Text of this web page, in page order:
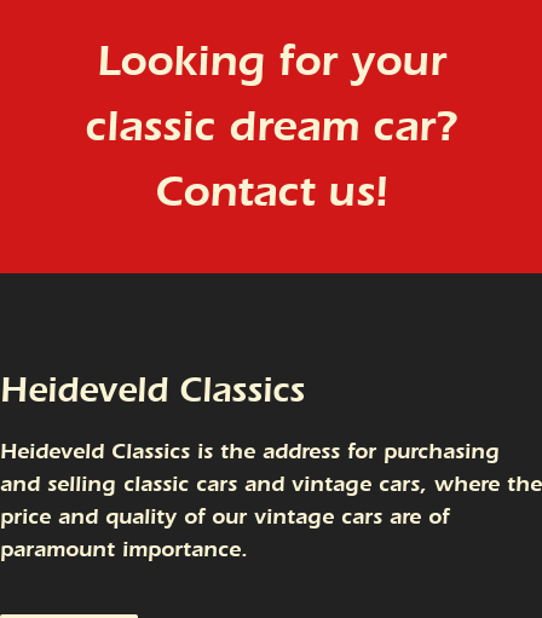
Looking for your
classic dream car?
Contact us!
Heideveld Classics
Heideveld Classics is the address for purchasing
and selling classic cars and vintage cars, where the
price and quality of our vintage cars are of
paramount importance.